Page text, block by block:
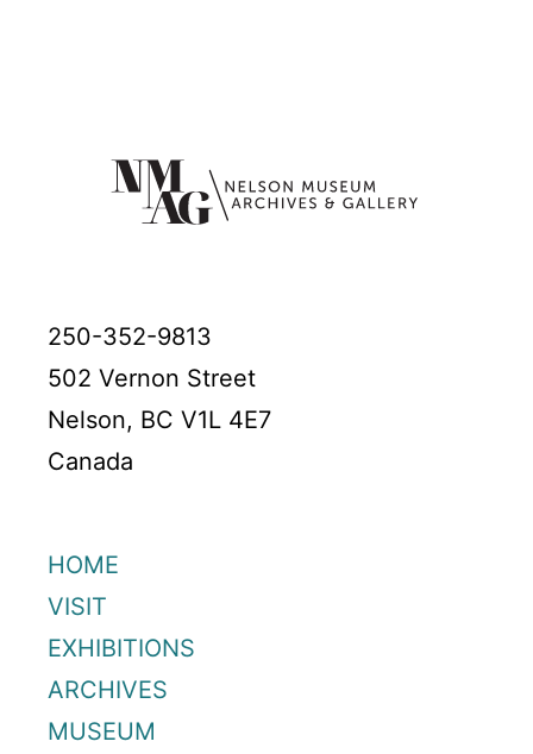
250-352-9813
502 Vernon Street
Nelson, BC V1L 4E7
Canada
HOME
VISIT
EXHIBITIONS
ARCHIVES
MUSEUM